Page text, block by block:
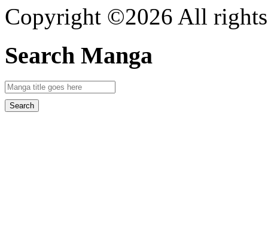
Copyright ©2026 All rights
Search Manga
Search